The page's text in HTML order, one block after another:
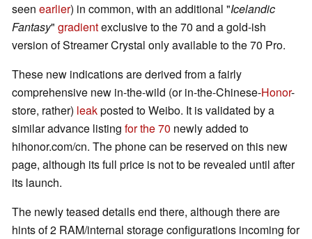
seen earlier) in common, with an additional "Icelandic
Fantasy" gradientexclusive to the 70 and a gold-ish
version of Streamer Crystal only available to the 70 Pro.
These new indications are derived from a fairly
comprehensive new in-the-wild (or in-the-Chinese-Honor-
store, rather) leakposted to Weibo. It is validated by a
similar advance listing for the 70 newly added to
hihonor.com/cn. The phone can be reserved on this new
page, although its full price is not to be revealed until after
its launch.
The newly teased details end there, although there are
hints of 2 RAM/internal storage configurations incoming for